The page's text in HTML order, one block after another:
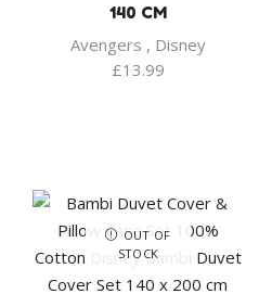
140 CM
Avengers , Disney
£13.99
OUT OF
STOCK